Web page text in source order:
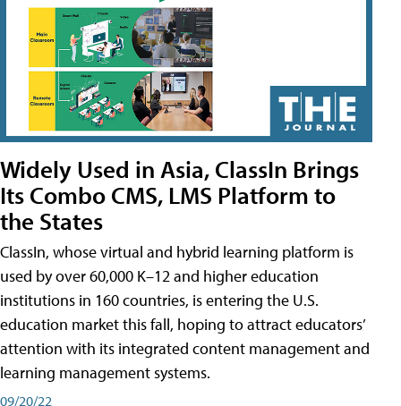
Widely Used in Asia, ClassIn Brings
Its Combo CMS, LMS Platform to
the States
ClassIn, whose virtual and hybrid learning platform is
used by over 60,000 K–12 and higher education
institutions in 160 countries, is entering the U.S.
education market this fall, hoping to attract educators’
attention with its integrated content management and
learning management systems.
09/20/22